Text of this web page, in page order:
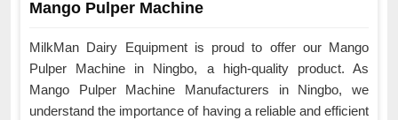
Mango Pulper Machine
MilkMan Dairy Equipment is proud to offer our Mango
Pulper Machine in Ningbo, a high-quality product. As
Mango Pulper Machine Manufacturers in Ningbo, we
understand the importance of having a reliable and efficient